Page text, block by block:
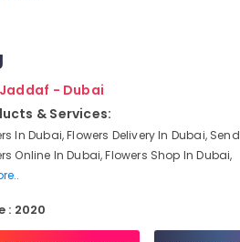
- Dubai
& Services:
In Dubai, Flowers Delivery In Dubai, Send
Online In Dubai, Flowers Shop In Dubai,
: 2020